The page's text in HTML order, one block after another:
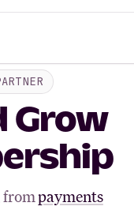
Grow
frompayments